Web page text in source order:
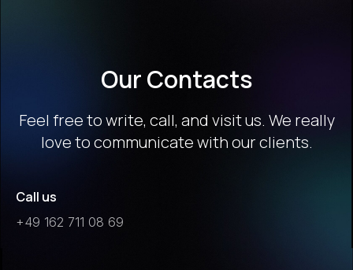
Our Contacts
Feel free to write, call, and visit us. We really
love to communicate with our clients.
Call us
+49 162 711 08 69